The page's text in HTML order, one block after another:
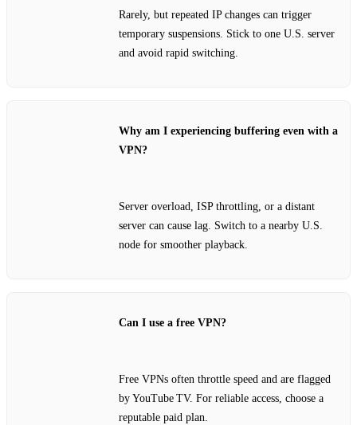
Rarely, but repeated IP changes can trigger
temporary suspensions. Stick to one U.S. server
and avoid rapid switching.
Why am I experiencing buffering even with a
VPN?
Server overload, ISP throttling, or a distant
server can cause lag. Switch to a nearby U.S.
node for smoother playback.
Can I use a free VPN?
Free VPNs often throttle speed and are flagged
by YouTube TV. For reliable access, choose a
reputable paid plan.